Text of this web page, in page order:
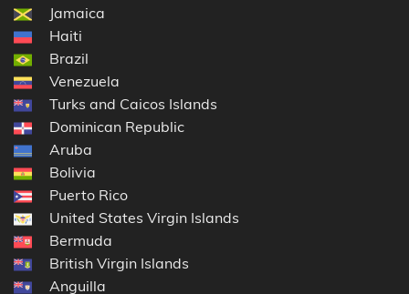
Jamaica
Haiti
Brazil
Venezuela
Turks and Caicos Islands
Dominican Republic
Aruba
Bolivia
Puerto Rico
United States Virgin Islands
Bermuda
British Virgin Islands
Anguilla